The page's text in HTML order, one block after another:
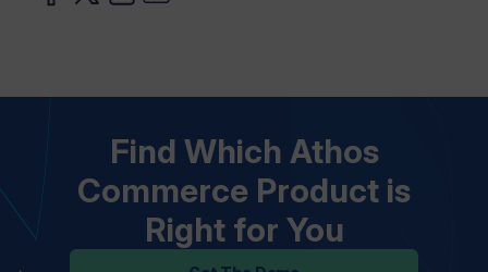
Find Which Athos
Commerce Product is
Right for You